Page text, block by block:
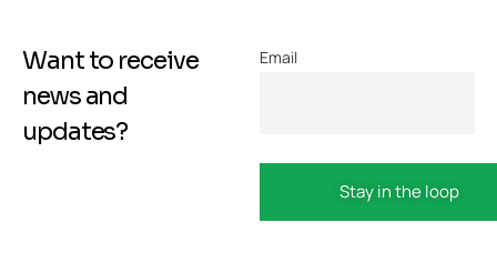
Want to receive
news and
updates?
Email